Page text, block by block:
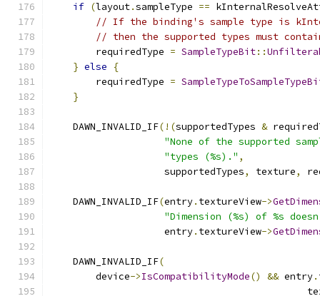
if (layout.sampleType ==
// If the binding's sample type is
// then the supported types must
        requiredType
= SampleTypeBit::
} else
{
        requiredType
=
}
    DAWN_INVALID_IF
(!(supportedTypes &
"None of the supported
"types (%s)." ,
                    supportedTypes
, texture,
    DAWN_INVALID_IF
(entry. textureView->
"Dimension (%s) of %s
                    entry
. textureView->
    DAWN_INVALID_IF
(
        device
->IsCompatibilityMode() && entry.